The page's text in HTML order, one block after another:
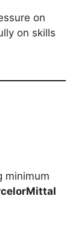
on
on skills
minimum